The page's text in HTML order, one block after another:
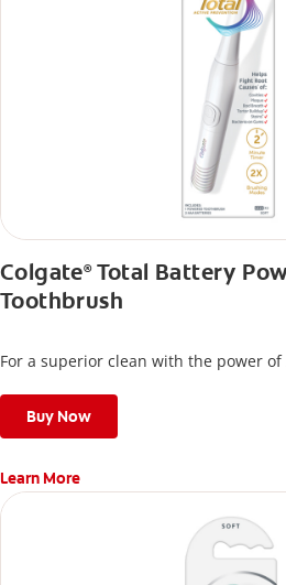
Colgate®Total Battery
Toothbrush
For a superior clean with the power of
Buy Now
Learn More